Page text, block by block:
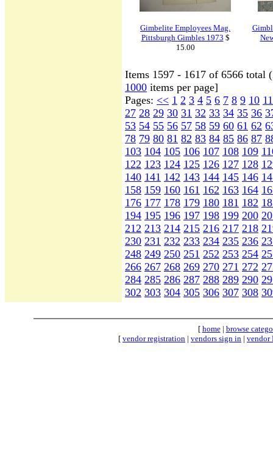
Gimbelite Employees Mag.
Pittsburgh Gimbles 1973 $
15.00
Items 1597 - 1617 of 6566 total
1000 items per page]
Pages: << 1 2 3 4 5 6 7 8 9 10 11
27 28 29 30 31 32 33 34 35 36
53 54 55 56 57 58 59 60 61 62
78 79 80 81 82 83 84 85 86 87
103 104 105 106 107 108 109
122 123 124 125 126 127 128
140 141 142 143 144 145 146
158 159 160 161 162 163 164
176 177 178 179 180 181 182
194 195 196 197 198 199 200
212 213 214 215 216 217 218
230 231 232 233 234 235 236
248 249 250 251 252 253 254
266 267 268 269 270 271 272
284 285 286 287 288 289 290
302 303 304 305 306 307 308
[ home| browse
[ vendor registration | vendors sign in | vendor